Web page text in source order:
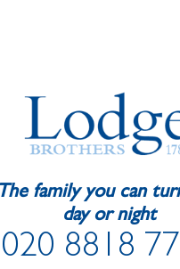
The family you can
day or night
020 8818